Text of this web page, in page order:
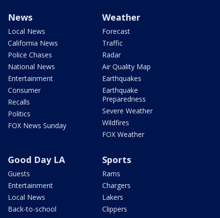
News
Local News
California News
Police Chases
National News
Entertainment
Consumer
Recalls
Politics
FOX News Sunday
Weather
Forecast
Traffic
Radar
Air Quality Map
Earthquakes
Earthquake
Preparedness
Severe Weather
Wildfires
FOX Weather
Good Day LA
Guests
Entertainment
Local News
Back-to-school
Sports
Rams
Chargers
Lakers
Clippers